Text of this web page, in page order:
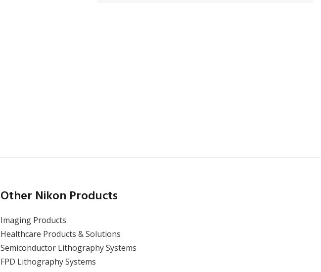
View Webinar
Other Nikon Products
Imaging Products
Healthcare Products & Solutions
Semiconductor Lithography Systems
FPD Lithography Systems